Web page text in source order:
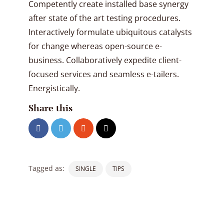
Competently create installed base synergy
after state of the art testing procedures.
Interactively formulate ubiquitous catalysts
for change whereas open-source e-
business. Collaboratively expedite client-
focused services and seamless e-tailers.
Energistically.
Share this
Tagged as: SINGLE TIPS